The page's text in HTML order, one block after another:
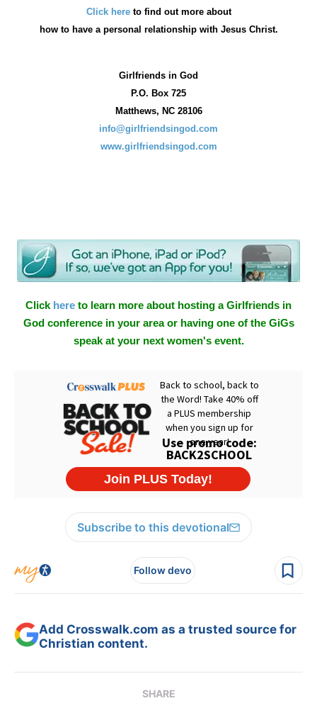
Click hereto find out more about
howto have a personal relationship with Jesus Christ.
Girlfriends in God
P.O. Box 725
Matthews, NC 28106
info@girlfriendsingod.com
www.girlfriendsingod.com
Click here to learn more about hosting a Girlfriends in
God conference in your area or having one of the GiGs
speak at your next women's event.
Subscribe to this devotional
Follow devo
Add Crosswalk.com as a trusted source for
Christian content.
SHARE